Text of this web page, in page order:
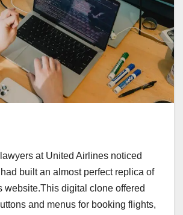
at United Airlines noticed
built an almost perfect replica of
website.This digital clone offered
and menus for booking flights,